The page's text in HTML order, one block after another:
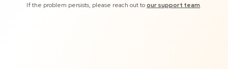
If the problem persists, please reach out toour support team.